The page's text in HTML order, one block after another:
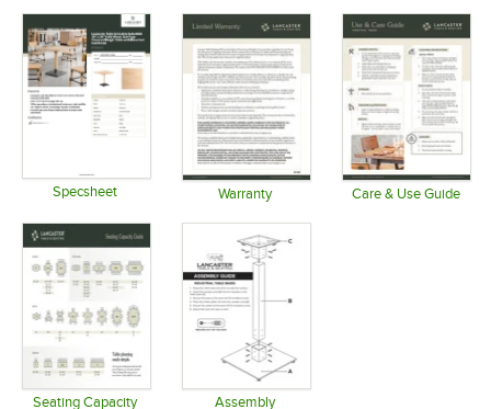
Specsheet Warranty Care & Use Guide
Seating Capacity
Assembly